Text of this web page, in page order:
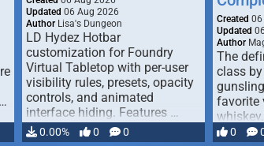
Updated 06 Aug 2026
Author Lisa's Dungeon
LD Hydez Hotbar
customization for Foundry
Virtual Tabletop with per-user
visibility rules, presets, opacity
controls, and animated
interface hiding. Features …
0.00% 0 0
Created 06
Updated
Author
The
class
favorite
… 0